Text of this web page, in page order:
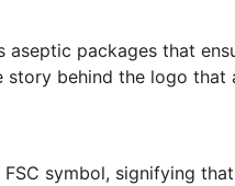
packages that
behind the logo that
symbol, signifying